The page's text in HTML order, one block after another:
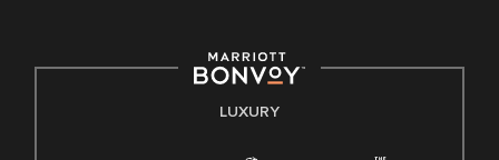
E-Verify English/SpanishLUXURY